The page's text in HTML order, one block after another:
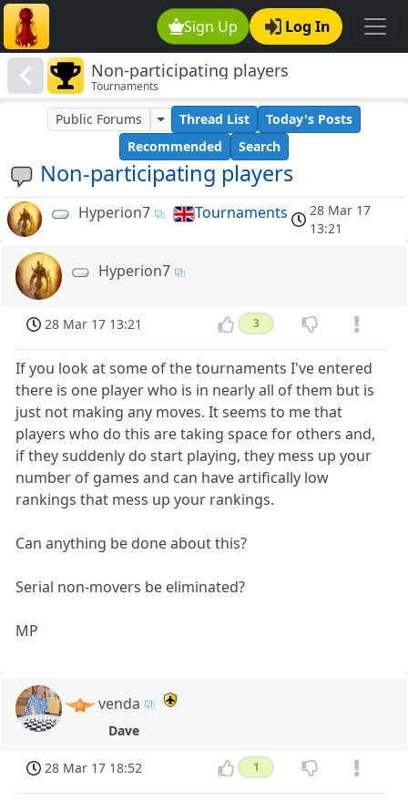
Sign Up Log In
Non-participating players
Tournaments
Non-participating players
Public Forums Thread List
Today's Posts
Recommended
Search
Hyperion7 Tournaments
28 Mar 17
13:21
Hyperion7
28 Mar 17 13:21 3
If you look at some of the tournaments I've entered
there is one player who is in nearly all of them but is
just not making any moves. It seems to me that
players who do this are taking space for others and,
if they suddenly do start playing, they mess up your
number of games and can have artifically low
rankings that mess up your rankings.
Can anything be done about this?
Serial non-movers be eliminated?
MP
venda
Dave
28 Mar 17 18:52 1